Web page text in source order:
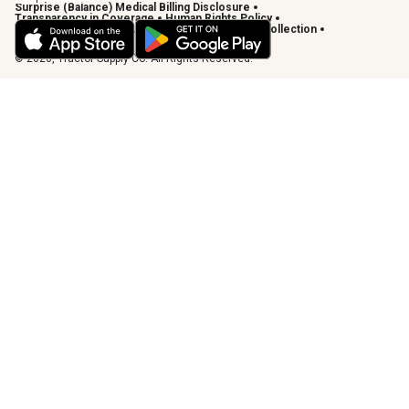
Surprise (Balance) Medical Billing Disclosure
Transparency in Coverage
Human Rights Policy
Vendor Code of Conduct
California Notice of Collection
Privacy Requests
© 2026, Tractor Supply Co. All Rights Reserved.